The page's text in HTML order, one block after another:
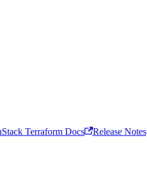
Terraform Docs Release Notes